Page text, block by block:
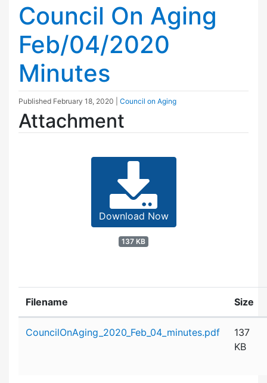
Council On Aging
Feb/04/2020
Minutes
Published February 18, 2020 Council on Aging
Attachment
Download Now
137 KB
Filename Size
CouncilOnAging_2020_Feb_04_minutes.pdf
137
KB